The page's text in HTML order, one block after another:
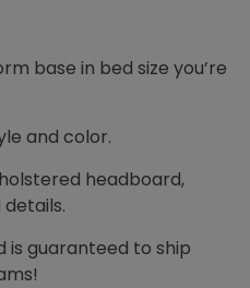
base in bed size you’re
and color.
headboard,
is guaranteed to ship